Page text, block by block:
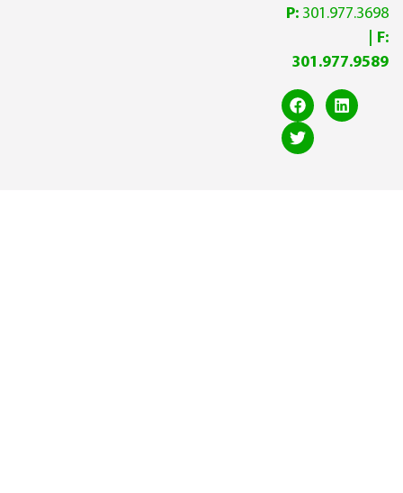
P: 301.977.3698
| F:
301.977.9589